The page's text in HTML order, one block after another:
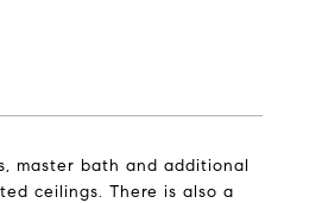
master bath and additional
ceilings. There is also a